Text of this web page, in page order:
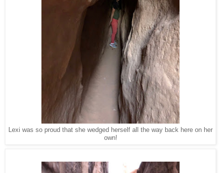
Lexi was so proud that she wedged herself all the way back here on her
own!